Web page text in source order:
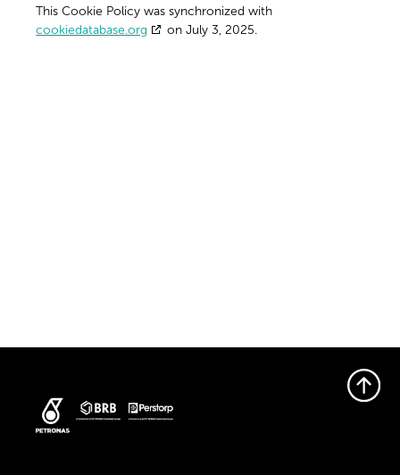
This Cookie Policy was synchronized with
cookiedatabase.org
on July 3, 2025.